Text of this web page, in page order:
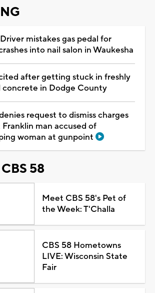
mistakes gas pedal for
into nail salon in Waukesha
after getting stuck in freshly
concrete in Dodge County
request to dismiss charges
Franklin man accused of
woman at gunpoint
58
Meet CBS 58's Pet of
the Week: T'Challa
CBS 58 Hometowns
LIVE: Wisconsin State
Fair